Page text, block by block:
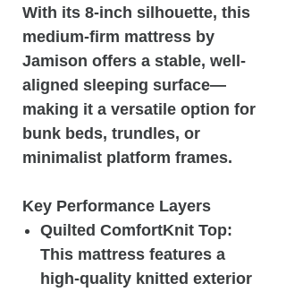
With its 8-inch silhouette, this
medium-firm mattress by
Jamison offers a stable, well-
aligned sleeping surface—
making it a versatile option for
bunk beds, trundles, or
minimalist platform frames.
Key Performance Layers
Quilted ComfortKnit Top:
This mattress features a
high-quality knitted exterior